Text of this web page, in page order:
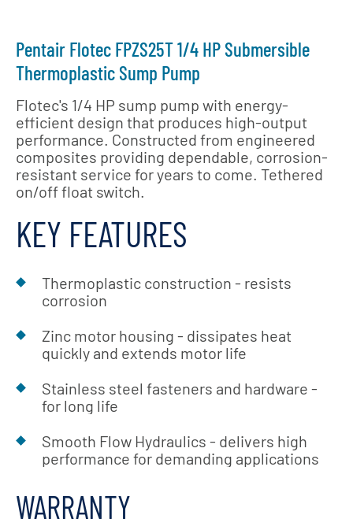
Pentair Flotec FPZS25T 1/4 HP Submersible
Thermoplastic Sump Pump
Flotec's 1/4 HP sump pump with energy-
efficient design that produces high-output
performance. Constructed from engineered
composites providing dependable, corrosion-
resistant service for years to come. Tethered
on/off float switch.
KEY FEATURES
Thermoplastic construction - resists
corrosion
Zinc motor housing - dissipates heat
quickly and extends motor life
Stainless steel fasteners and hardware -
for long life
Smooth Flow Hydraulics - delivers high
performance for demanding applications
WARRANTY